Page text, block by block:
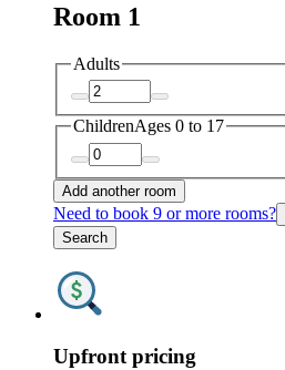
Room 1
Adults
ChildrenAges 0 to 17
Add another room
Need to book 9 or more rooms?
Search
Upfront pricing